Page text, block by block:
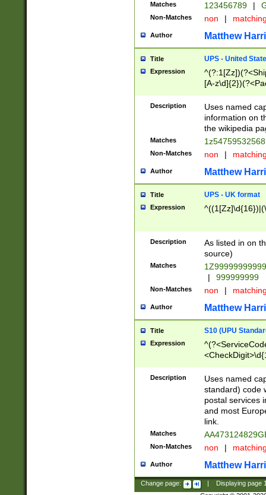
Matches 123456789 |
Non-Matches non |
Author Matthew
Title UPS - United
Expression
[A-
Description
Uses named
information on
the wikipedia
Matches
Non-Matches non |
Author Matthew
Title UPS - UK format
Expression
Description
As listed in on
source)
Matches
|
999999999
Non-Matches non |
Author Matthew
Title S10 (UPU
Expression
Description
Uses named
standard) code
postal services
and most
link.
Matches
Non-Matches non |
Author Matthew
Change page: Displaying page